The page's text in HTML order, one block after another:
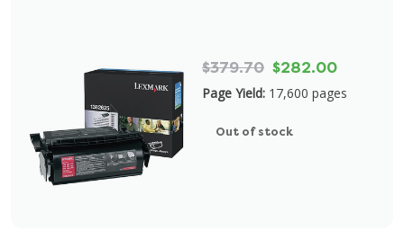
$379.70 $282.00
Page Yield: 17,600 pages
Out of stock